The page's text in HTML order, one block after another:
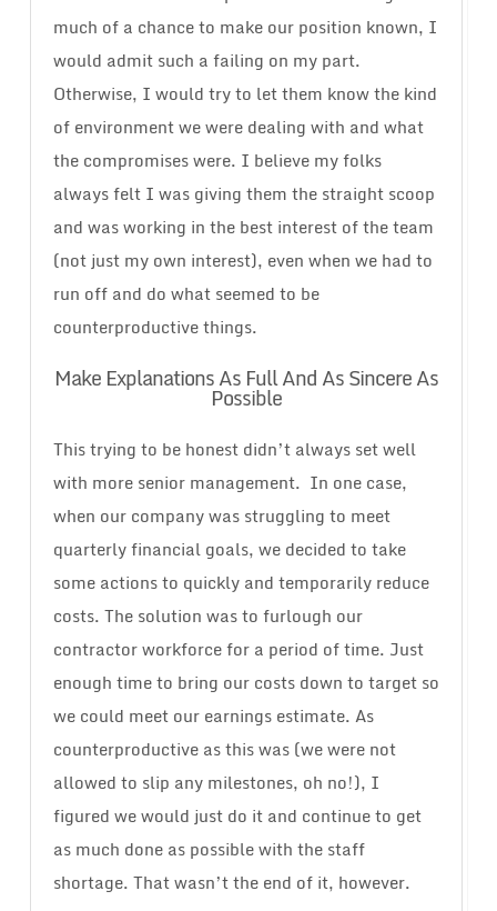
much of a chance to make our position known, I
would admit such a failing on my part.
Otherwise, I would try to let them know the kind
of environment we were dealing with and what
the compromises were. I believe my folks
always felt I was giving them the straight scoop
and was working in the best interest of the team
(not just my own interest), even when we had to
run off and do what seemed to be
counterproductive things.
Make Explanations As Full And As Sincere As
Possible
This trying to be honest didn’t always set well
with more senior management. In one case,
when our company was struggling to meet
quarterly financial goals, we decided to take
some actions to quickly and temporarily reduce
costs. The solution was to furlough our
contractor workforce for a period of time. Just
enough time to bring our costs down to target so
we could meet our earnings estimate. As
counterproductive as this was (we were not
allowed to slip any milestones, oh no!), I
figured we would just do it and continue to get
as much done as possible with the staff
shortage. That wasn’t the end of it, however.